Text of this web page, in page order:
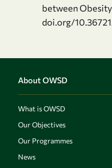
between Obesity
doi.org/
About OWSD
What is OWSD
Our Objectives
Our Programmes
News